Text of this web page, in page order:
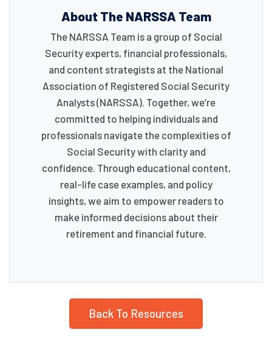
About The NARSSA Team
The NARSSA Team is a group of Social
Security experts, financial professionals,
and content strategists at the National
Association of Registered Social Security
Analysts (NARSSA). Together, we’re
committed to helping individuals and
professionals navigate the complexities of
Social Security with clarity and
confidence. Through educational content,
real-life case examples, and policy
insights, we aim to empower readers to
make informed decisions about their
retirement and financial future.
Back To Resources